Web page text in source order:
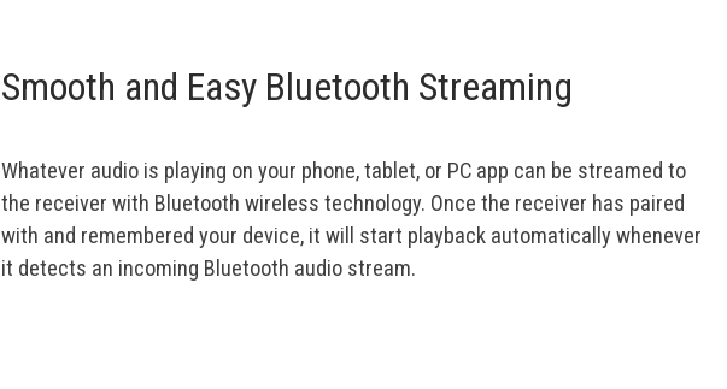
Smooth and Easy Bluetooth Streaming
Whatever audio is playing on your phone, tablet, or PC app can be streamed to
the receiver with Bluetooth wireless technology. Once the receiver has paired
with and remembered your device, it will start playback automatically whenever
it detects an incoming Bluetooth audio stream.